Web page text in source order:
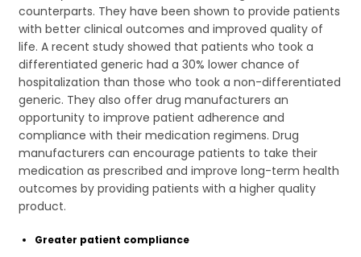
counterparts. They have been shown to provide patients
with better clinical outcomes and improved quality of
life. A recent study showed that patients who took a
differentiated generic had a 30% lower chance of
hospitalization than those who took a non-differentiated
generic. They also offer drug manufacturers an
opportunity to improve patient adherence and
compliance with their medication regimens. Drug
manufacturers can encourage patients to take their
medication as prescribed and improve long-term health
outcomes by providing patients with a higher quality
product.
Greater patient compliance